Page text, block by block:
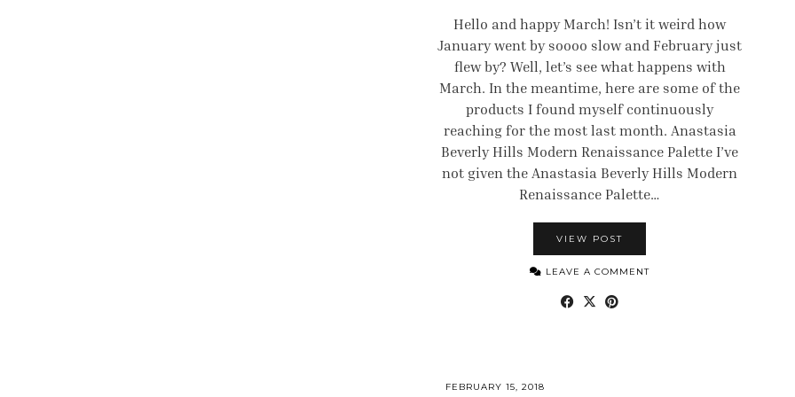
Hello and happy March! Isn’t it weird how
January went by soooo slow and February just
flew by? Well, let’s see what happens with
March. In the meantime, here are some of the
products I found myself continuously
reaching for the most last month. Anastasia
Beverly Hills Modern Renaissance Palette I’ve
not given the Anastasia Beverly Hills Modern
Renaissance Palette…
VIEW POST
LEAVE A COMMENT
FEBRUARY 15, 2018